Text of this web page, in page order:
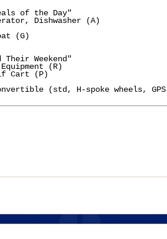
of the Day"
Dishwasher (A)
(G)
Their Weekend"
(R)
Cart (P)
(std, H-spoke wheels,